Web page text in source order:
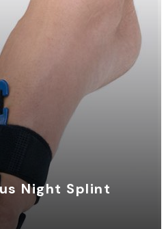
Night Splint